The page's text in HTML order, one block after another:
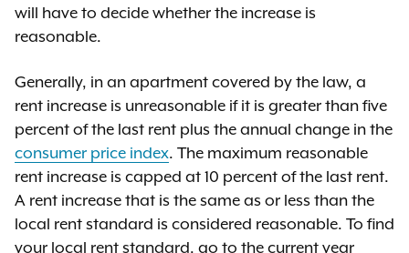
will have to decide whether the increase is
reasonable.
Generally, in an apartment covered by the law, a
rent increase is unreasonable if it is greater than five
percent of the last rent plus the annual change in the
consumer price index. The maximum reasonable
rent increase is capped at 10 percent of the last rent.
A rent increase that is the same as or less than the
local rent standard is considered reasonable. To find
your local rent standard, go to the current year